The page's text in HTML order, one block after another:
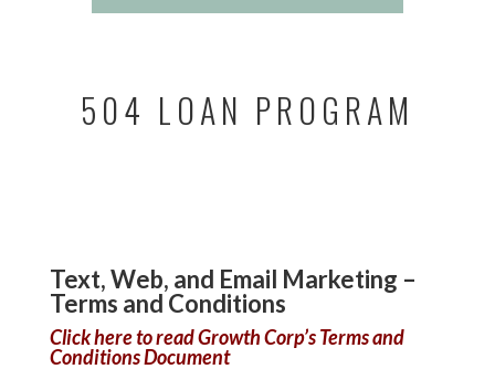
504 LOAN PROGRAM
Text, Web, and Email Marketing –
Terms and Conditions
Click here to read Growth Corp’s Terms and
Conditions Document